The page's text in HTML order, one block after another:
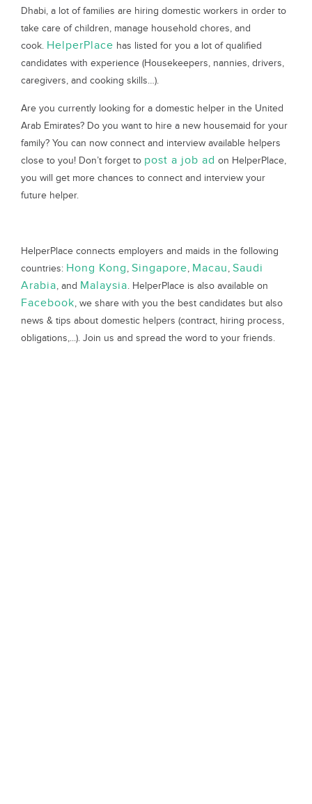
Dhabi, a lot of families are hiring domestic workers in order to
take care of children, manage household chores, and
cook. HelperPlace has listed for you a lot of qualified
candidates with experience (Housekeepers, nannies, drivers,
caregivers, and cooking skills…).
Are you currently looking for a domestic helper in the United
Arab Emirates? Do you want to hire a new housemaid for your
family? You can now connect and interview available helpers
close to you! Don’t forget to post a job ad on HelperPlace,
you will get more chances to connect and interview your
future helper.
HelperPlace connects employers and maids in the following
countries: Hong Kong, Singapore, Macau, Saudi
Arabia, and Malaysia. HelperPlace is also available on
Facebook, we share with you the best candidates but also
news & tips about domestic helpers (contract, hiring process,
obligations,...). Join us and spread the word to your friends.